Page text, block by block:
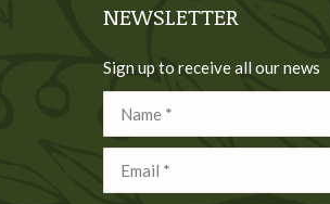
NEWSLETTER
Sign up to receive all our news
Name *
Email *